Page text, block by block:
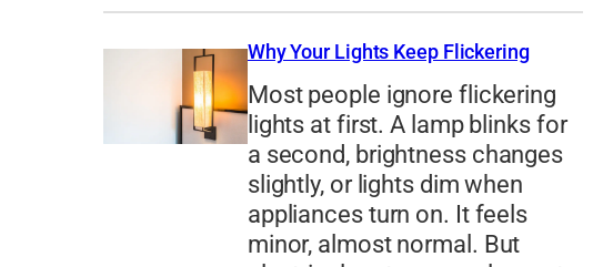
Why Your Lights Keep Flickering
Most people ignore flickering
lights at first. A lamp blinks for
a second, brightness changes
slightly, or lights dim when
appliances turn on. It feels
minor, almost normal. But